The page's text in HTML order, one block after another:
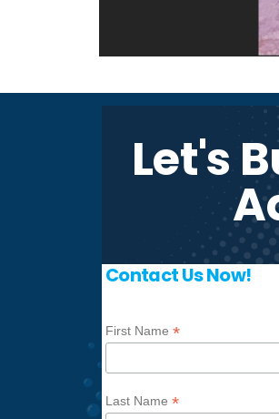
Let's
Contact Us Now!
First Name *
Last Name *